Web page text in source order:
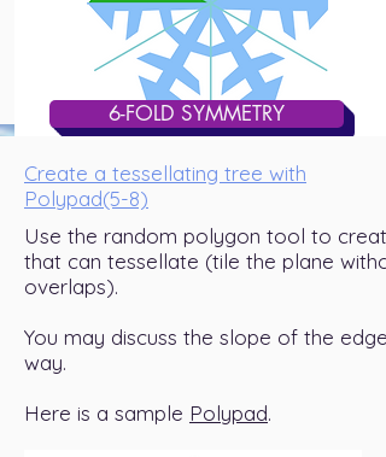
6-FOLD SYMMETRY
Create a tessellating tree with
Polypad(5-8)
Use the random polygon tool to
that can tessellate (tile the plane
overlaps).
You may discuss the slope of the
way.
Here is a sample Polypad.